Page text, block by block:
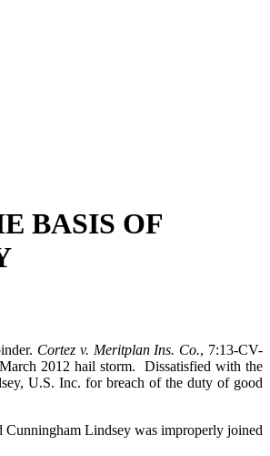
BASIS OF
Cortez v. Meritplan Ins. Co., 7:13-CV-
2012 hail storm. Dissatisfied with the
U.S. Inc. for breach of the duty of good
Cunningham Lindsey was improperly joined